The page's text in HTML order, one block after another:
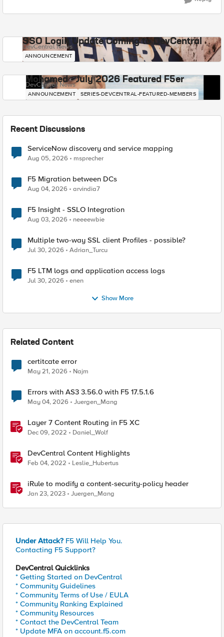
SSO Login Update Coming to DevCentral
DevCentral News
ANNOUNCEMENT
Mohamed - July 2026 Featured F5er
DevCentral News
ANNOUNCEMENT SERIES-DEVCENTRAL-FEATURED-MEMBERS
Recent Discussions
ServiceNow discovery and service mapping
Aug 05, 2026 msprecher
F5 Migration between DCs
Aug 04, 2026 arvindia7
F5 Insight - SSLO Integration
Aug 03, 2026 neeeewbie
Multiple two-way SSL client Profiles - possible?
Jul 30, 2026 Adrian_Turcu
F5 LTM logs and application access logs
Jul 30, 2026 enen
Show More
Related Content
certitcate error
May 21, 2026 Najm
Errors with AS3 3.56.0 with F5 17.5.1.6
May 04, 2026 Juergen_Mang
Layer 7 Content Routing in F5 XC
Dec 09, 2022 Daniel_Wolf
DevCentral Content Highlights
Feb 04, 2022 Leslie_Hubertus
iRule to modify a content-security-policy header
Jan 23, 2023 Juergen_Mang
Under Attack? F5 Will Help You.
Contacting F5 Support?
DevCentral Quicklinks
* Getting Started on DevCentral
* Community Guidelines
* Community Terms of Use / EULA
* Community Ranking Explained
* Community Resources
* Contact the DevCentral Team
* Update MFA on account.f5.com